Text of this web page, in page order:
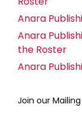
Anara
Anara
the Roster
Anara
Join our Mailing